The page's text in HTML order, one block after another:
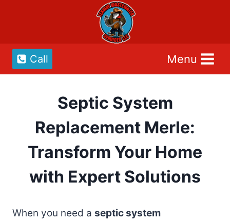
Call Menu
Septic System
Replacement Merle:
Transform Your Home
with Expert Solutions
When you need a septic system